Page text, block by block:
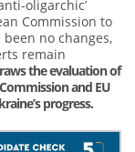
oligarchic’
Commission to
no changes,
remain
the evaluation of
and EU
progress.